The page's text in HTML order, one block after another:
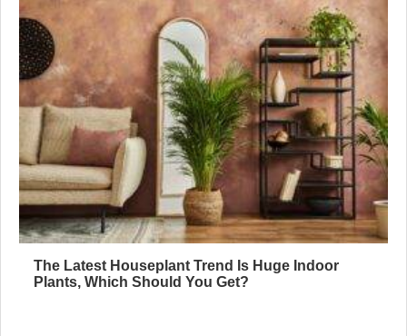
The Latest Houseplant Trend Is Huge Indoor
Plants, Which Should You Get?